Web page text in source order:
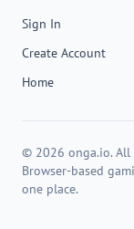
Sign In
Create Account
Home
© 2026 onga.io. All
Browser-based
one place.